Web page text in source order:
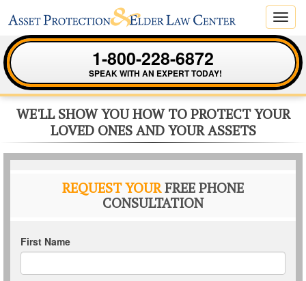
1-800-228-6872
SPEAK WITH AN EXPERT TODAY!
WE'LL SHOW YOU HOW TO PROTECT YOUR
LOVED ONES AND YOUR ASSETS
REQUEST YOURFREE PHONE
CONSULTATION
First Name